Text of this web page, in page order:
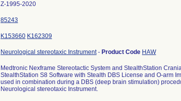
Z-1995-2020
85243
K153660 K162309
Neurological stereotaxic Instrument- Product Code HAW
Medtronic Nexframe Stereotactic System and StealthStation
StealthStation S8 Software with Stealth DBS License and O-arm
used in combination during a DBS (deep brain stimulation)
Neurological stereotaxic Instrument.